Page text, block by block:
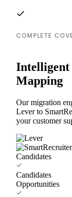
COMPLETE
Intelligent
Mapping
Our migration
Lever to
your customer
Candidates
Candidates
Opportunities